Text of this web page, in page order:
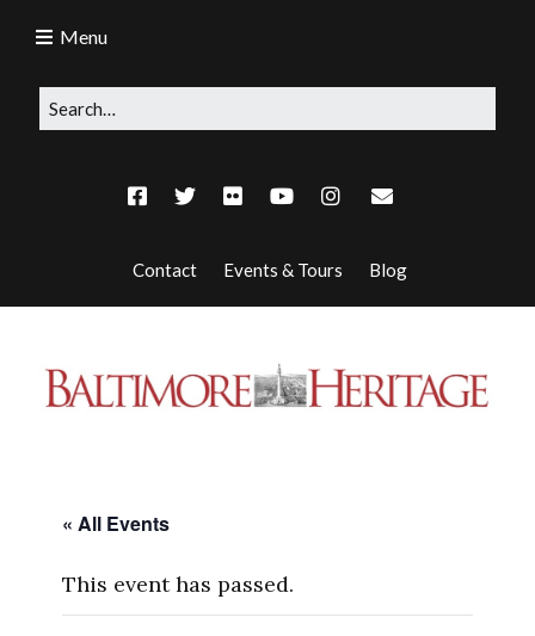
Contact Events & Tours Blog
Menu
« All Events
This event has passed.